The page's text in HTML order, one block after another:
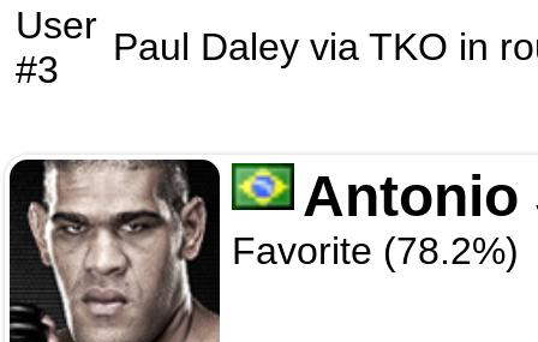
User
#3
Paul Daley via TKO in
Antonio
Favorite (78.2%)